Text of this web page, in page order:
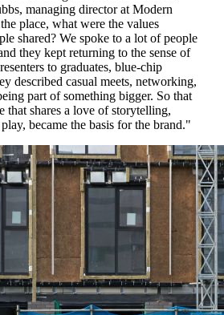
managing director at Modern
place, what were the values
shared? We spoke to a lot of people
they kept returning to the sense of
to graduates, blue-chip
described casual meets, networking,
part of something bigger. So that
that shares a love of storytelling,
became the basis for the brand."